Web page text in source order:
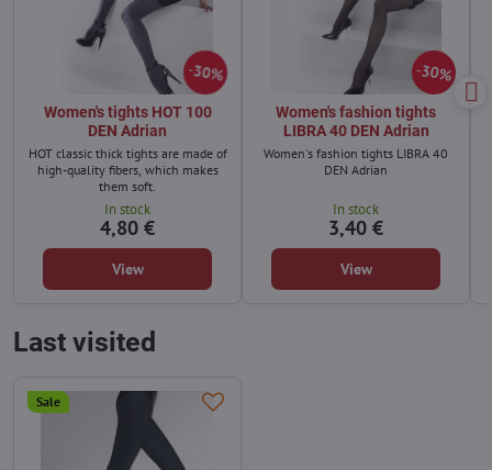
30%
Women's tights HOT 100
DEN Adrian
HOT classic thick tights are made of
high-quality fibers, which makes
them soft.
In stock
4,80 €
View
30%
Women's fashion tights
LIBRA 40 DEN Adrian
Women's fashion tights LIBRA 40
DEN Adrian
In stock
3,40 €
View
Last visited
Sale